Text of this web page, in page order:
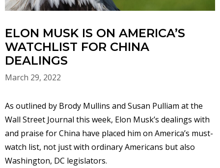
ELON MUSK IS ON AMERICA’S
WATCHLIST FOR CHINA
DEALINGS
March 29, 2022
As outlined by Brody Mullins and Susan Pulliam at the
Wall Street Journal this week, Elon Musk’s dealings with
and praise for China have placed him on America’s must-
watch list, not just with ordinary Americans but also
Washington, DC legislators.